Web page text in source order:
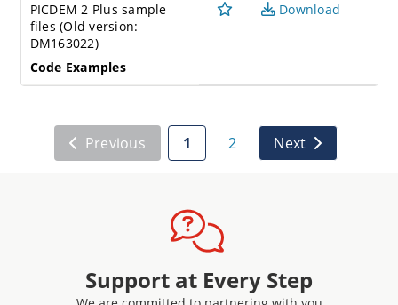
PICDEM 2 Plus sample
files (Old version:
DM163022)
Code Examples
Download
Previous 1 2 Next
Support at Every Step